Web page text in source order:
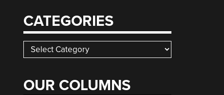
CATEGORIES
Categories
OUR COLUMNS